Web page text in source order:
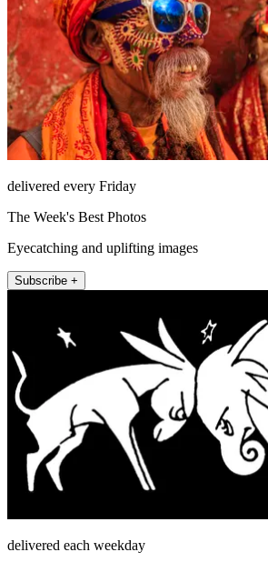
delivered every Friday
The Week's Best Photos
Eyecatching and uplifting images
Subscribe +
delivered each weekday